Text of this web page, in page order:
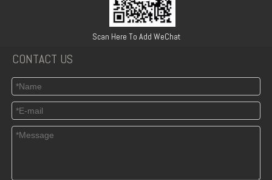
TCD2013 4V deutz 04502884 steering pump
Scan Here To Add WeChat
CONTACT US